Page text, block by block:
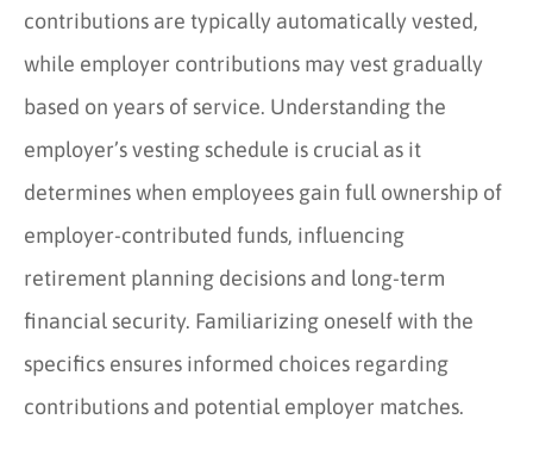
contributions are typically automatically vested,
while employer contributions may vest gradually
based on years of service. Understanding the
employer’s vesting schedule is crucial as it
determines when employees gain full ownership of
employer-contributed funds, influencing
retirement planning decisions and long-term
financial security. Familiarizing oneself with the
specifics ensures informed choices regarding
contributions and potential employer matches.